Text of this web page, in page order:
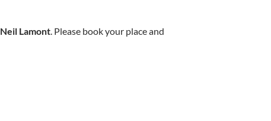
Neil Lamont. Please book your place and